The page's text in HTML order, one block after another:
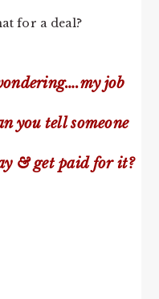
for a deal?
job
you tell someone
& get paid for it?